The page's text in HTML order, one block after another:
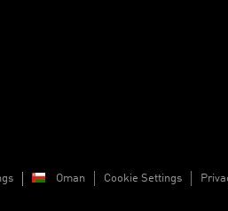
Oman Cookie Settings